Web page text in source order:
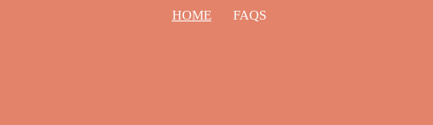
HOME FAQS